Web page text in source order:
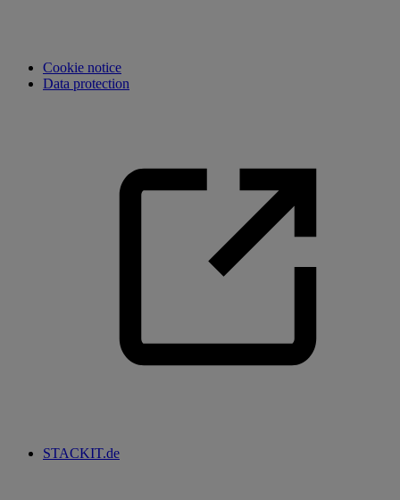
Cookie notice
Data protection
STACKIT.de